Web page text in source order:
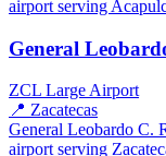
airport serving
General
ZCL Large Airport
📍 Zacatecas
General Leobardo C.
airport serving